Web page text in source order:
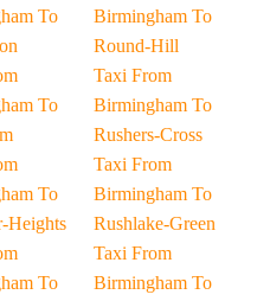
To
To
To
Heights
To
Birmingham To
Round-Hill
Taxi From
Birmingham To
Rushers-Cross
Taxi From
Birmingham To
Rushlake-Green
Taxi From
Birmingham To